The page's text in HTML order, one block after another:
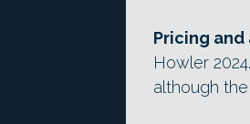
Pricing
Howler
although